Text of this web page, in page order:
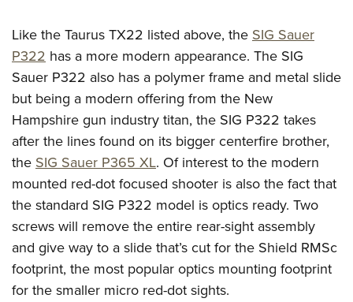
Like the Taurus TX22 listed above, theSIG Sauer
P322 has a more modern appearance. The SIG
Sauer P322 also has a polymer frame and metal slide
but being a modern offering from the New
Hampshire gun industry titan, the SIG P322 takes
after the lines found on its bigger centerfire brother,
theSIG Sauer P365 XL. Of interest to the modern
mounted red-dot focused shooter is also the fact that
the standard SIG P322 model is optics ready. Two
screws will remove the entire rear-sight assembly
and give way to a slide that’s cut for the Shield RMSc
footprint, the most popular optics mounting footprint
for the smaller micro red-dot sights.